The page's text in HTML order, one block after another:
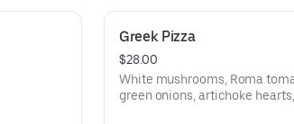
Greek Pizza
$28.00
White mushrooms, Roma
green onions, artichoke